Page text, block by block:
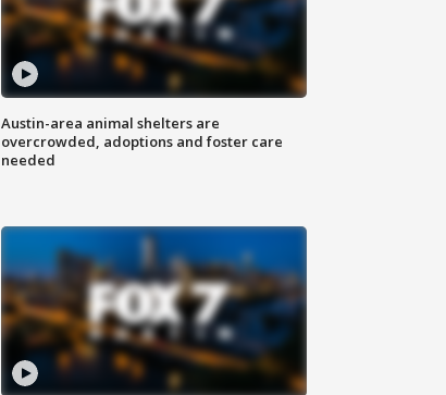
Austin-area animal shelters are
overcrowded, adoptions and foster care
needed